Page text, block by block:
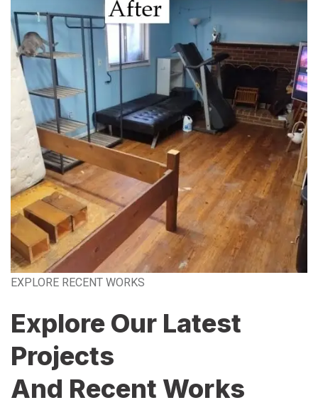
EXPLORE RECENT WORKS
Explore Our Latest
Projects
And Recent Works